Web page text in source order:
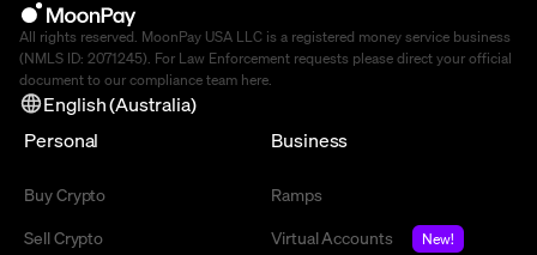
All rights reserved. MoonPay USA LLC is a registered money service business
(NMLS ID: 2071245). For Law Enforcement requests please direct your official
document to our compliance team here
English (Australia)
Personal
Buy Crypto
Sell Crypto
Business
Ramps
Virtual Accounts
New!